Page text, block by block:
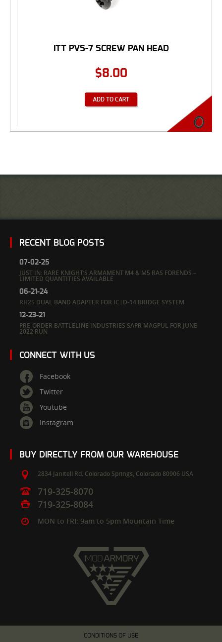
ITT PVS-7 SCREW PAN HEAD
$8.00
ADD TO CART
RECENT BLOG POSTS
07-02-25
JUST IN: RARE KNIGHT’S ARMAMENT M4 & M5 RAS FORENDS –
LIMITED QUANTITIES AVAILABLE
06-21-24
RH25 DUAL BAND ADAPTER FOR IC|D-14 BRIDGE SYSTEM
12-23-21
PRE-ORDER BATTLELINE INDUSTRIES SAPR MAGPUL FOR JUNE
2022 RUN
CONNECT WITH US
Facebook
Twitter
Youtube
Instagram
BUY DIRECTLY FROM OUR WAREHOUSE
2834 Janitell Rd. Colorado Springs, Colorado 80906 USA
719-325-8070
719-325-8084
MON to FRI: 9am to 5pm Mountain Time
CONDITIONS OF USE